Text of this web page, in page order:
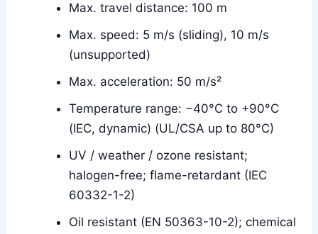
Max. travel distance: 100 m
Max. speed: 5 m/s (sliding), 10 m/s
(unsupported)
Max. acceleration: 50 m/s²
Temperature range: −40°C to +90°C
(IEC, dynamic) (UL/CSA up to 80°C)
UV / weather / ozone resistant;
halogen-free; flame-retardant (IEC
60332-1-2)
Oil resistant (EN 50363-10-2); chemical